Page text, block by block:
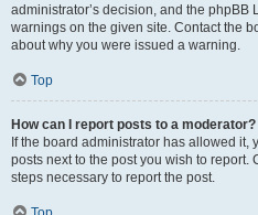
administrator’s decision, and the phpBB
warnings on the given site. Contact the
about why you were issued a warning.
Top
How can I report posts to a moderator?
If the board administrator has allowed it,
posts next to the post you wish to
steps necessary to report the post.